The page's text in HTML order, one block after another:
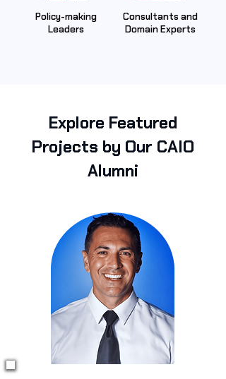
Policy-making
Leaders
Consultants and
Domain Experts
Explore Featured
Projects by Our CAIO
Alumni